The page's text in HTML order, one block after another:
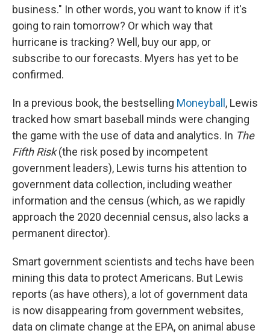
business." In other words, you want to know if it's
going to rain tomorrow? Or which way that
hurricane is tracking? Well, buy our app, or
subscribe to our forecasts. Myers has yet to be
confirmed.
In a previous book, the bestselling Moneyball , Lewis
tracked how smart baseball minds were changing
the game with the use of data and analytics. In The
Fifth Risk(the risk posed by incompetent
government leaders), Lewis turns his attention to
government data collection, including weather
information and the census (which, as we rapidly
approach the 2020 decennial census, also lacks a
permanent director).
Smart government scientists and techs have been
mining this data to protect Americans. But Lewis
reports (as have others), a lot of government data
is now disappearing from government websites,
data on climate change at the EPA, on animal abuse